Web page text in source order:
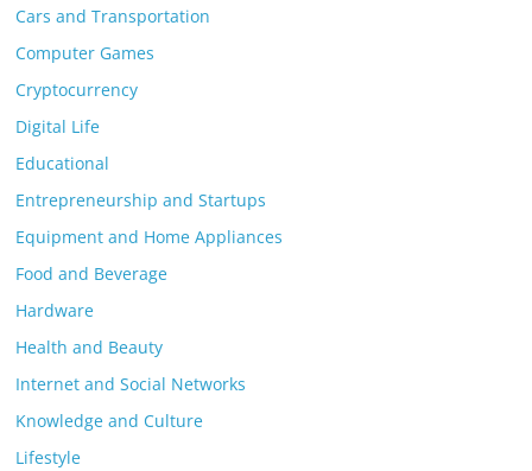
Cars and Transportation
Computer Games
Cryptocurrency
Digital Life
Educational
Entrepreneurship and Startups
Equipment and Home Appliances
Food and Beverage
Hardware
Health and Beauty
Internet and Social Networks
Knowledge and Culture
Lifestyle